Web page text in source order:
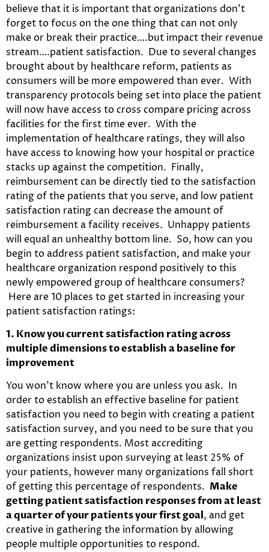
believe that it is important that organizations don’t
forget to focus on the one thing that can not only
make or break their practice….but impact their revenue
stream….patient satisfaction. Due to several changes
brought about by healthcare reform, patients as
consumers will be more empowered than ever. With
transparency protocols being set into place the patient
will now have access to cross compare pricing across
facilities for the first time ever. With the
implementation of healthcare ratings, they will also
have access to knowing how your hospital or practice
stacks up against the competition. Finally,
reimbursement can be directly tied to the satisfaction
rating of the patients that you serve, and low patient
satisfaction rating can decrease the amount of
reimbursement a facility receives. Unhappy patients
will equal an unhealthy bottom line. So, how can you
begin to address patient satisfaction, and make your
healthcare organization respond positively to this
newly empowered group of healthcare consumers?
Here are 10 places to get started in increasing your
patient satisfaction ratings:
1. Know you current satisfaction rating across
multiple dimensions to establish a baseline for
improvement
You won’t know where you are unless you ask. In
order to establish an effective baseline for patient
satisfaction you need to begin with creating a patient
satisfaction survey, and you need to be sure that you
are getting respondents. Most accrediting
organizations insist upon surveying at least 25% of
your patients, however many organizations fall short
of getting this percentage of respondents. Make
getting patient satisfaction responses from at least
a quarter of your patients your first goal, and get
creative in gathering the information by allowing
people multiple opportunities to respond.